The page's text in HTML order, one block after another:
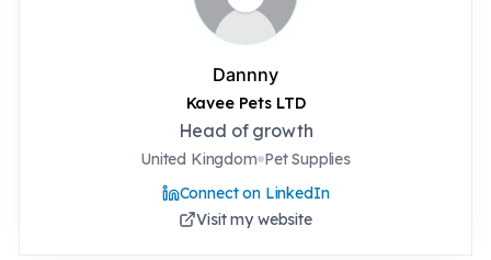
Dannny
Kavee Pets LTD
Head of growth
United Kingdom Pet Supplies
Connect on LinkedIn
Visit my website